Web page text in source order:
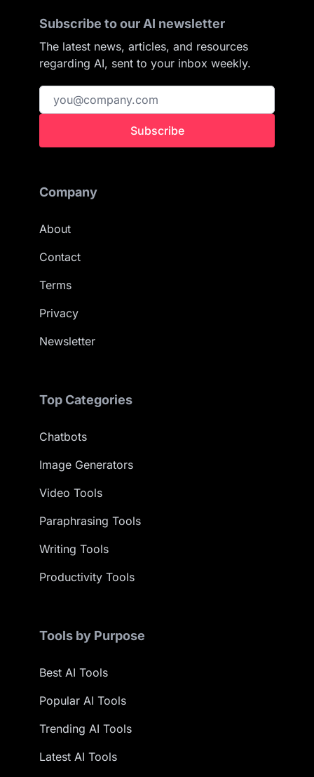
Subscribe to our AI newsletter
The latest news, articles, and resources
regarding AI, sent to your inbox weekly.
Subscribe
Company
About
Contact
Terms
Privacy
Newsletter
Top Categories
Chatbots
Image Generators
Video Tools
Paraphrasing Tools
Writing Tools
Productivity Tools
Tools by Purpose
Best AI Tools
Popular AI Tools
Trending AI Tools
Latest AI Tools